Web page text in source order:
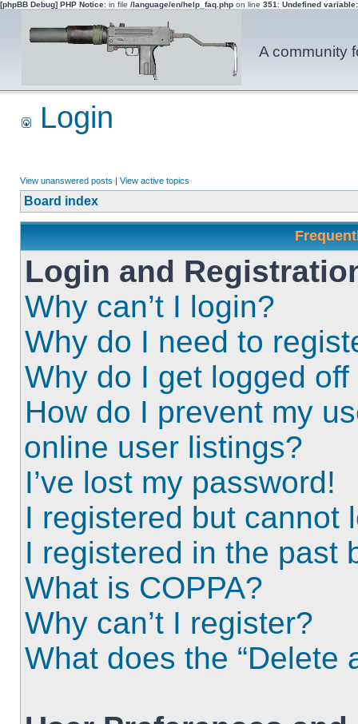
[phpBB Debug] PHP Notice: in file /language/en/help_faq.php on line 351 : Undefined
A community
Login
View unanswered posts | View active topics
Board index
Login and
Why can’t I login?
Why do I need to
Why do I get logged
How do I prevent my
online user listings?
I’ve lost my password!
I registered but cannot
I registered in the past
What is COPPA?
Why can’t I register?
What does the “Delete